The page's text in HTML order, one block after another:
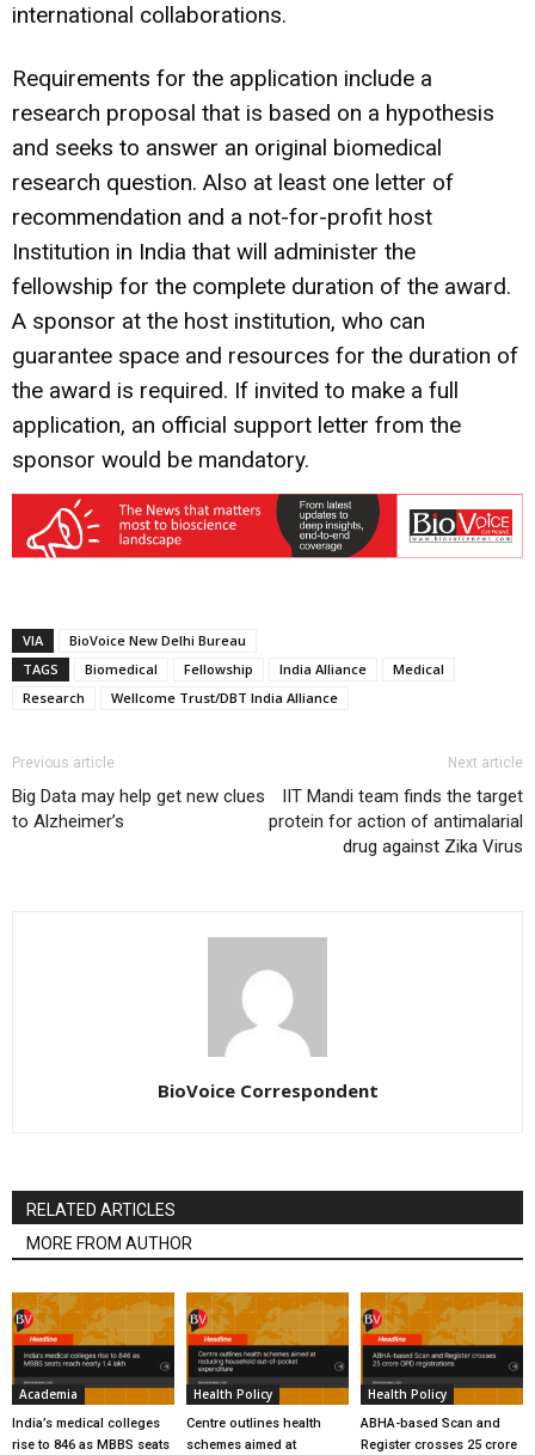
international collaborations.
Requirements for the application include a
research proposal that is based on a hypothesis
and seeks to answer an original biomedical
research question. Also at least one letter of
recommendation and a not-for-profit host
Institution in India that will administer the
fellowship for the complete duration of the award.
A sponsor at the host institution, who can
guarantee space and resources for the duration of
the award is required. If invited to make a full
application, an official support letter from the
sponsor would be mandatory.
VIA
BioVoice New Delhi Bureau
TAGS
Biomedical Fellowship India Alliance
Medical
Research
Wellcome Trust/DBT India Alliance
Previous article
Big Data may help get new clues
to Alzheimer’s
Next article
IIT Mandi team finds the target
protein for action of antimalarial
drug against Zika Virus
BioVoice Correspondent
RELATED ARTICLES
MORE FROM AUTHOR
Academia
India’s medical colleges
rise to 846 as MBBS seats
Health Policy
Centre outlines health
schemes aimed at
Health Policy
ABHA-based Scan and
Register crosses 25 crore